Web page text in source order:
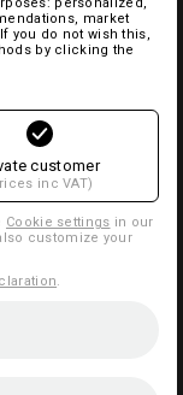
market
you do not wish this,
by clicking the
customer
inc VAT)
Cookie settings in our
customize your
.